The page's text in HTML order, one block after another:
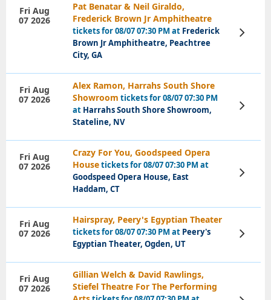
Pat Benatar & Neil Giraldo,
Frederick Brown Jr Amphitheatre
tickets for 08/07 07:30 PM at Frederick
Brown Jr Amphitheatre, Peachtree
City, GA
Fri Aug
07 2026
View
Tickets
Alex Ramon, Harrahs South Shore
Showroom tickets for 08/07 07:30 PM
at Harrahs South Shore Showroom,
Stateline, NV
Fri Aug
07 2026
View
Tickets
Crazy For You, Goodspeed Opera
Housetickets for 08/07 07:30 PM at
Goodspeed Opera House, East
Haddam, CT
Fri Aug
07 2026
View
Tickets
Hairspray, Peery's Egyptian Theater
tickets for 08/07 07:30 PM at Peery's
Egyptian Theater, Ogden, UT
Fri Aug
07 2026
View
Tickets
Gillian Welch & David Rawlings,
Stiefel Theatre For The Performing
Fri Aug
07 2026